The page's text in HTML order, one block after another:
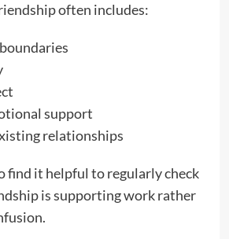
often includes:
support
relationships
find it helpful to regularly check
is supporting work rather